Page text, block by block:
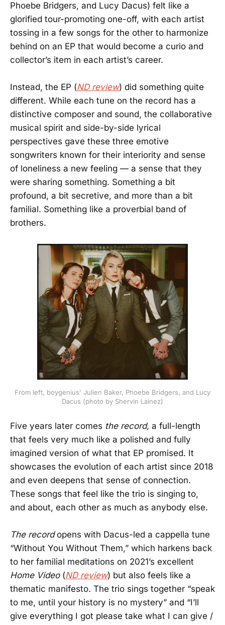
Phoebe Bridgers, and Lucy Dacus) felt like a
glorified tour-promoting one-off, with each artist
tossing in a few songs for the other to harmonize
behind on an EP that would become a curio and
collector’s item in each artist’s career.
Instead, the EP (ND review) did something quite
different. While each tune on the record has a
distinctive composer and sound, the collaborative
musical spirit and side-by-side lyrical
perspectives gave these three emotive
songwriters known for their interiority and sense
of loneliness a new feeling — a sense that they
were sharing something. Something a bit
profound, a bit secretive, and more than a bit
familial. Something like a proverbial band of
brothers.
From left, boygenius' Julien Baker, Phoebe Bridgers, and Lucy
Dacus (photo by Shervin Lainez)
Five years later comes the record, a full-length
that feels very much like a polished and fully
imagined version of what that EP promised. It
showcases the evolution of each artist since 2018
and even deepens that sense of connection.
These songs that feel like the trio is singing to,
and about, each other as much as anybody else.
The recordopens with Dacus-led a cappella tune
“Without You Without Them,” which harkens back
to her familial meditations on 2021’s excellent
Home Video(ND review) but also feels like a
thematic manifesto. The trio sings together “speak
to me, until your history is no mystery” and “I’ll
give everything I got please take what I can give /